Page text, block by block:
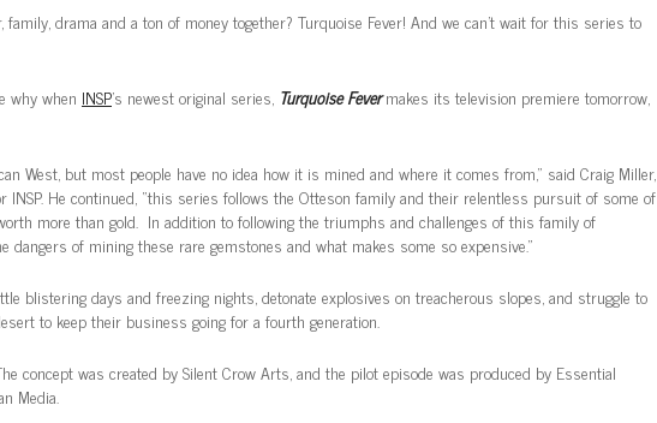
drama and a ton of money together? Turquoise Fever! And we can’t wait for this series to
why when INSP’s newest original series, Turquoise Fevermakes its television premiere tomorrow,
West, but most people have no idea how it is mined and where it comes from,” said Craig Miller,
INSP. He continued, “this series follows the Otteson family and their relentless pursuit of some of
more than gold. In addition to following the triumphs and challenges of this family of
of mining these rare gemstones and what makes some so expensive.”
blistering days and freezing nights, detonate explosives on treacherous slopes, and struggle to
to keep their business going for a fourth generation.
concept was created by Silent Crow Arts, and the pilot episode was produced by Essential
Media.